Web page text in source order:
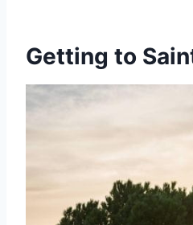
Getting to